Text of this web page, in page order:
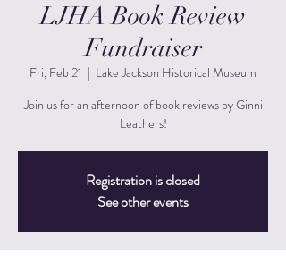
LJHA Book Review
Fundraiser
Fri, Feb 21
  |
Lake Jackson Historical Museum
Join us for an afternoon of book reviews by Ginni
Leathers!
Registration is closed
See other events